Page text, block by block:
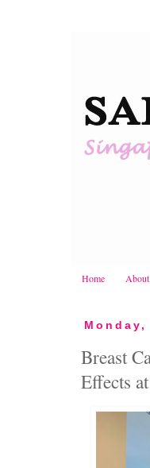
Home About
Breast
Effects